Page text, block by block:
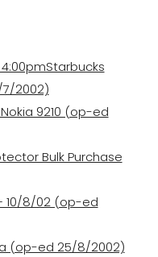
4:00pmStarbucks
7/2002)
9210 (op-ed
Bulk Purchase
10/8/02 (op-ed
(op-ed 25/8/2002)